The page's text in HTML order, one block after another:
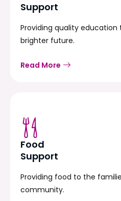
Support
Providing quality
brighter future.
Read More
Food
Support
Providing food to the
community.